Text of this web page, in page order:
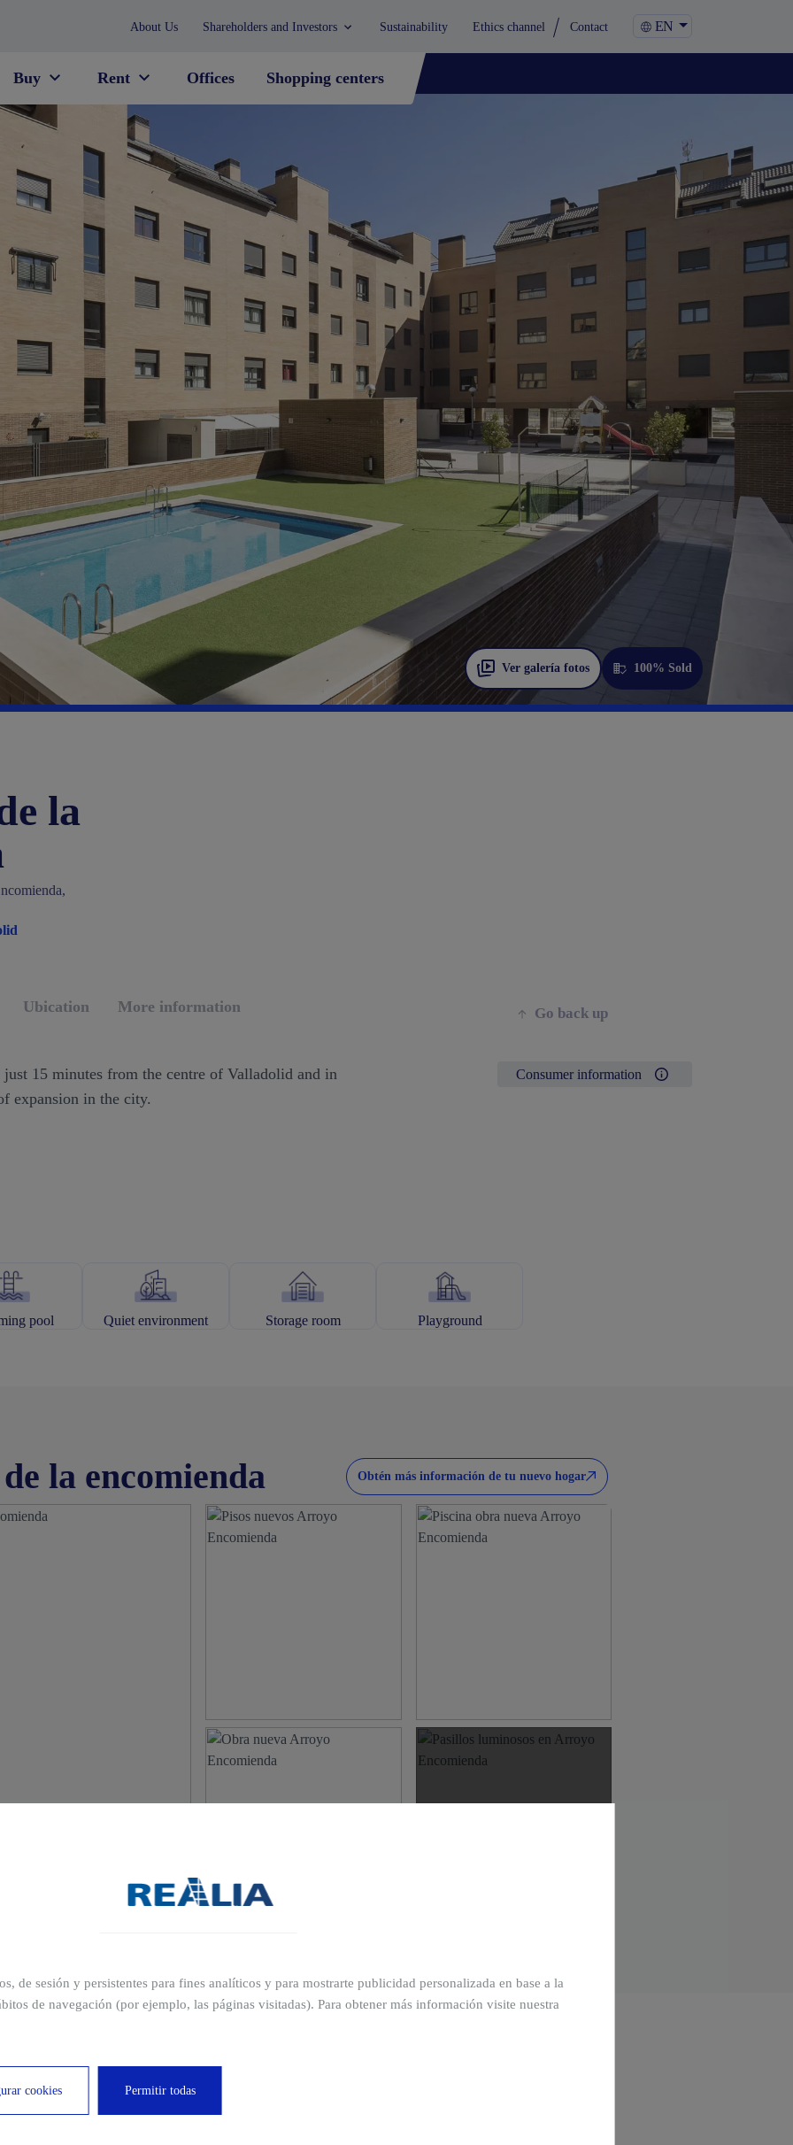
About Us Shareholders and Investors Sustainability Ethics channel Contact EN
Buy Rent Offices Shopping centers
Ver galería fotos 100% Sold
la
Ubication More information Go back up
just 15 minutes from the centre of Valladolid and in
expansion in the city.
Consumer information
pool Quiet environment Storage room Playground
la encomienda Obtén más información de tu nuevo hogar
de sesión y persistentes para fines analíticos y para mostrarte publicidad personalizada en base a la
de navegación (por ejemplo, las páginas visitadas). Para obtener más información visite nuestra
cookies Permitir todas